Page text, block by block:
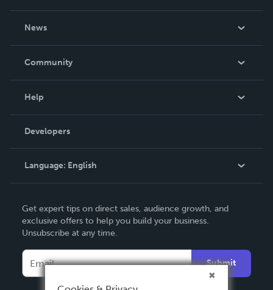
News
In The News
Community
Podcast
Help
Order Lookup
Knowledge Base
Contact Support
Developers
Language: English
Deutsch
Français
Español
Get expert tips on direct sales, audience growth, and
exclusive offers to help you build your business.
Unsubscribe at any time.
Submit